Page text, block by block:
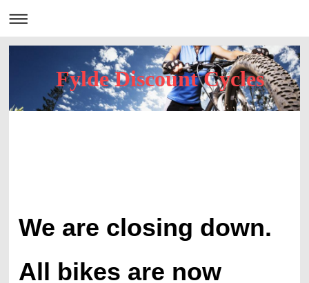
Fylde Discount Cycles
We are closing down.
All bikes are now